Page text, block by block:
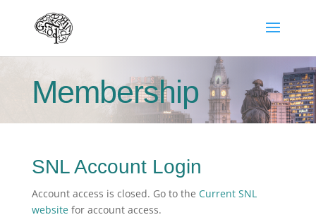
Membership
SNL Account Login
Account access is closed. Go to the Current SNL
websitefor account access.